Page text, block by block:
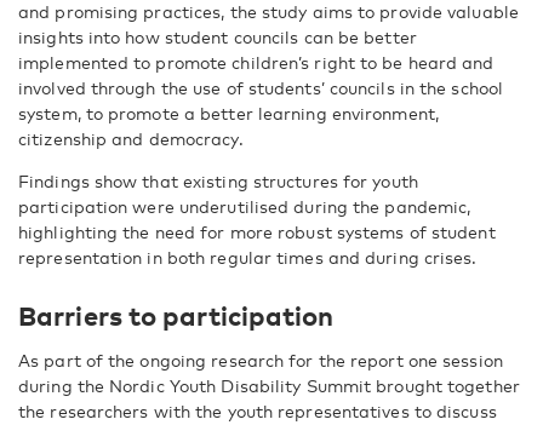
and promising practices, the study aims to provide valuable
insights into how student councils can be better
implemented to promote children’s right to be heard and
involved through the use of students’ councils in the school
system, to promote a better learning environment,
citizenship and democracy.
Findings show that existing structures for youth
participation were underutilised during the pandemic,
highlighting the need for more robust systems of student
representation in both regular times and during crises.
Barriers to participation
As part of the ongoing research for the report one session
during the Nordic Youth Disability Summit brought together
the researchers with the youth representatives to discuss